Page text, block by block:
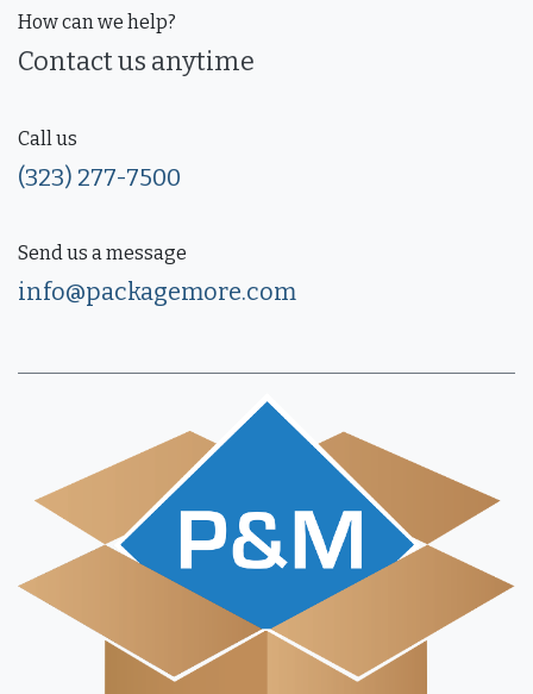
How can we help?
Contact us anytime
Call us
(323) 277-7500
Send us a message
info@packagemore.com